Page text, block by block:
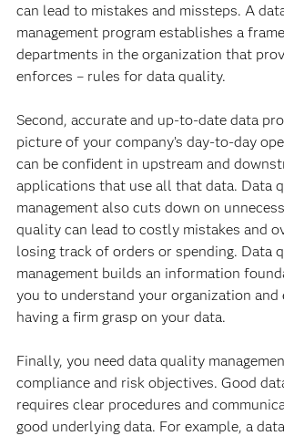
can lead to mistakes and missteps. A
management program establishes a
departments in the organization that
enforces – rules for data quality.
Second, accurate and up-to-date data
picture of your company’s day-to-day
can be confident in upstream and
applications that use all that data. Data
management also cuts down on
quality can lead to costly mistakes and
losing track of orders or spending. Data
management builds an information
you to understand your organization and
having a firm grasp on your data.
Finally, you need data quality
compliance and risk objectives. Good
requires clear procedures and
good underlying data. For example, a